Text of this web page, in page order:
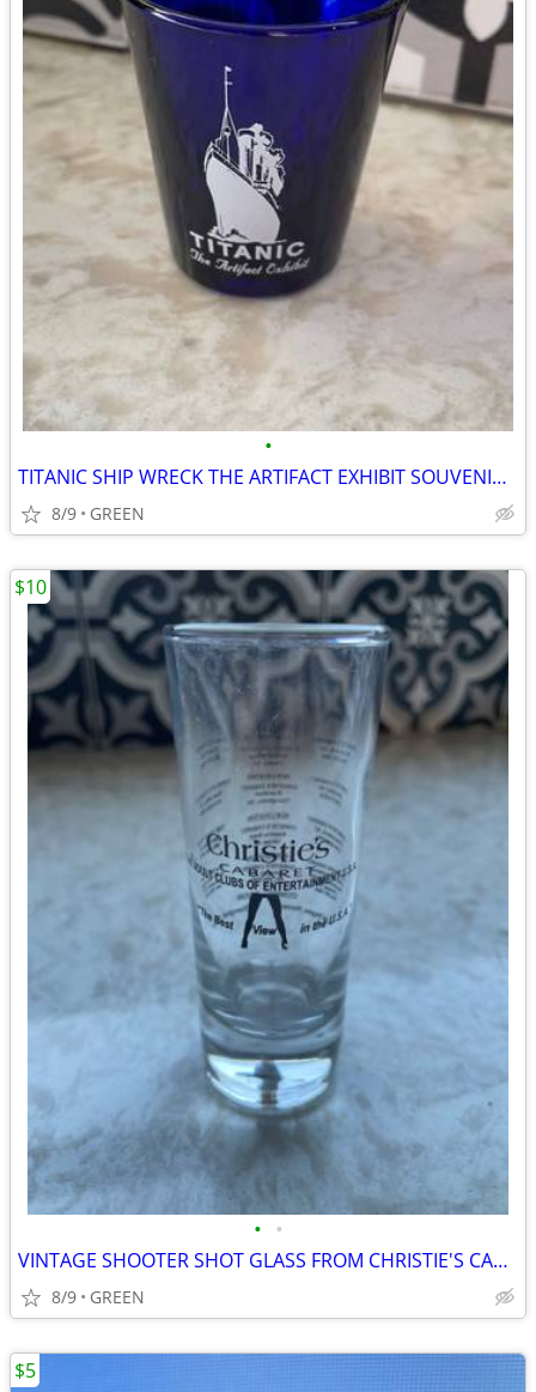
•
TITANIC SHIP WRECK THE ARTIFACT EXHIBIT SOUVENIR SHOT GLASS
8/9 GREEN
• •
VINTAGE SHOOTER SHOT GLASS FROM CHRISTIE'S CABARET
8/9 GREEN
$10
$5